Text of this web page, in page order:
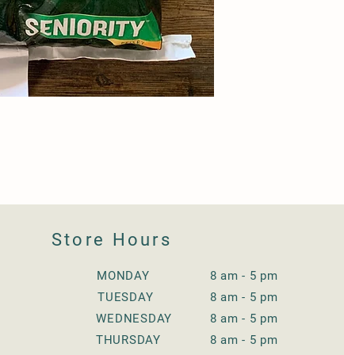
Store Hours
MONDAY 8 am - 5 pm
TUESDAY
8 am - 5 pm
WEDNESDAY
8 am - 5 pm
THURSDAY
8 am - 5 pm